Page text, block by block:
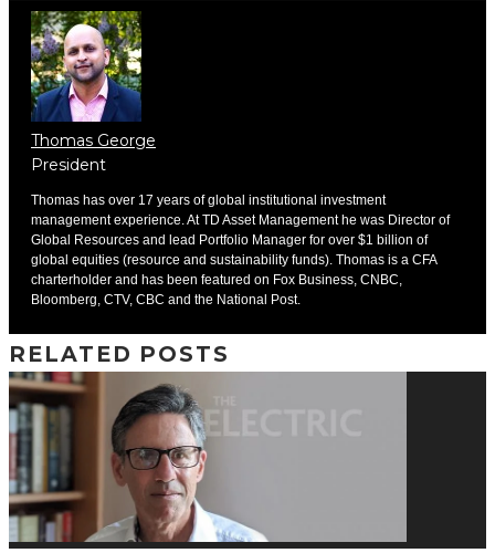
Thomas George
President
Thomas has over 17 years of global institutional investment
management experience. At TD Asset Management he was Director of
Global Resources and lead Portfolio Manager for over $1 billion of
global equities (resource and sustainability funds). Thomas is a CFA
charterholder and has been featured on Fox Business, CNBC,
Bloomberg, CTV, CBC and the National Post.
RELATED POSTS